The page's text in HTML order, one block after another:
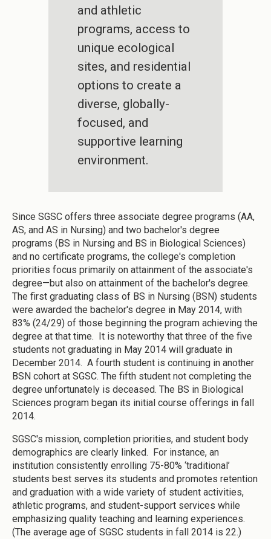
and athletic
programs, access to
unique ecological
sites, and residential
options to create a
diverse, globally-
focused, and
supportive learning
environment.
Since SGSC offers three associate degree programs (AA,
AS, and AS in Nursing) and two bachelor's degree
programs (BS in Nursing and BS in Biological Sciences)
and no certificate programs, the college's completion
priorities focus primarily on attainment of the associate's
degree—but also on attainment of the bachelor's degree.
The first graduating class of BS in Nursing (BSN) students
were awarded the bachelor's degree in May 2014, with
83% (24/29) of those beginning the program achieving the
degree at that time. It is noteworthy that three of the five
students not graduating in May 2014 will graduate in
December 2014. A fourth student is continuing in another
BSN cohort at SGSC. The fifth student not completing the
degree unfortunately is deceased. The BS in Biological
Sciences program began its initial course offerings in fall
2014.
SGSC's mission, completion priorities, and student body
demographics are clearly linked. For instance, an
institution consistently enrolling 75-80% ‘traditional’
students best serves its students and promotes retention
and graduation with a wide variety of student activities,
athletic programs, and student-support services while
emphasizing quality teaching and learning experiences.
(The average age of SGSC students in fall 2014 is 22.)